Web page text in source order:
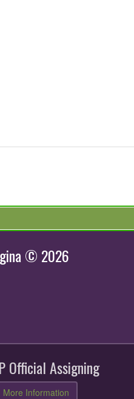
© 2026
Official Assigning
More Information